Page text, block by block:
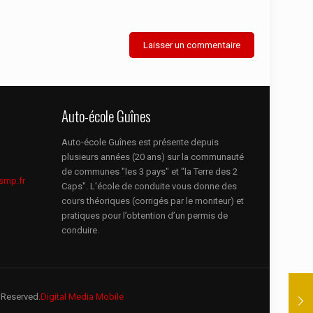
Auto-école Guînes
Auto-école Guînes est présente depuis
plusieurs années (20 ans) sur la communauté
de communes "les 3 pays" et "la Terre des 2
Caps". L'école de conduite vous donne des
cours théoriques (corrigés par le moniteur) et
pratiques pour l’obtention d’un permis de
conduire.
Digital Media Mobile